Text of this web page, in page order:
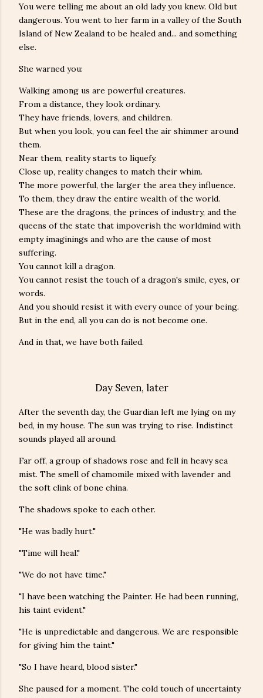
You were telling me about an old lady you knew. Old but
dangerous. You went to her farm in a valley of the South
Island of New Zealand to be healed and... and something
else.
She warned you:
Walking among us are powerful creatures.
From a distance, they look ordinary.
They have friends, lovers, and children.
But when you look, you can feel the air shimmer around
them.
Near them, reality starts to liquefy.
Close up, reality changes to match their whim.
The more powerful, the larger the area they influence.
To them, they draw the entire wealth of the world.
These are the dragons, the princes of industry, and the
queens of the state that impoverish the worldmind with
empty imaginings and who are the cause of most
suffering.
You cannot kill a dragon.
You cannot resist the touch of a dragon's smile, eyes, or
words.
And you should resist it with every ounce of your being.
But in the end, all you can do is not become one.
And in that, we have both failed.
Day Seven, later
After the seventh day, the Guardian left me lying on my
bed, in my house. The sun was trying to rise. Indistinct
sounds played all around.
Far off, a group of shadows rose and fell in heavy sea
mist. The smell of chamomile mixed with lavender and
the soft clink of bone china.
The shadows spoke to each other.
"He was badly hurt."
"Time will heal."
"We do not have time."
"I have been watching the Painter. He had been running,
his taint evident."
"He is unpredictable and dangerous. We are responsible
for giving him the taint."
"So I have heard, blood sister."
She paused for a moment. The cold touch of uncertainty